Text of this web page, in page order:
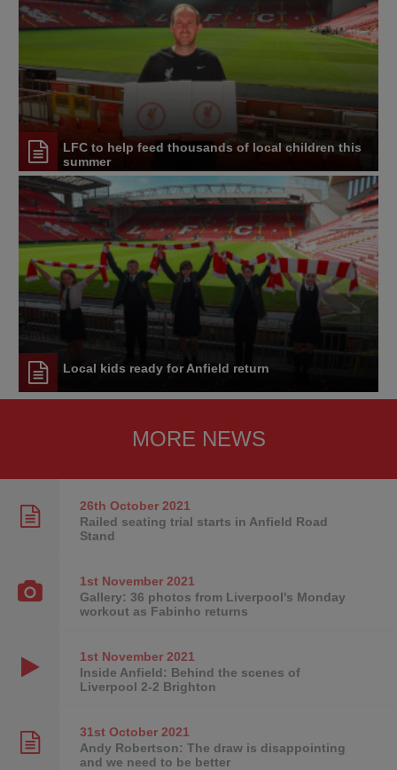
LFC to help feed thousands of local children this
summer
Local kids ready for Anfield return
MORE NEWS
26th October2021
Railed seating trial starts in Anfield Road
Stand
1st November2021
Gallery: 36 photos from Liverpool's Monday
workout as Fabinho returns
1st November2021
Inside Anfield: Behind the scenes of
Liverpool 2-2 Brighton
31st October2021
Andy Robertson: The draw is disappointing
and we need to be better